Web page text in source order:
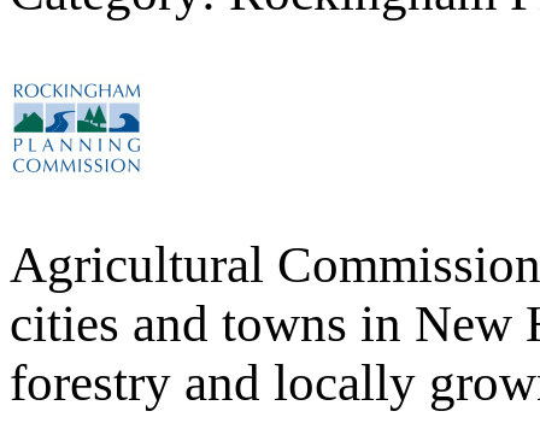
Agricultural
cities and towns in New
forestry and locally